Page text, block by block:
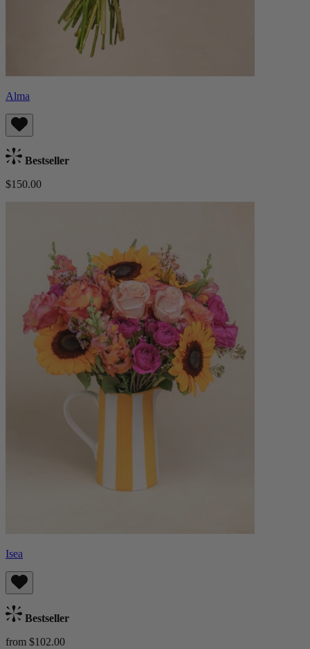
Alma
Bestseller
$150.00
Isea
Bestseller
from $102.00